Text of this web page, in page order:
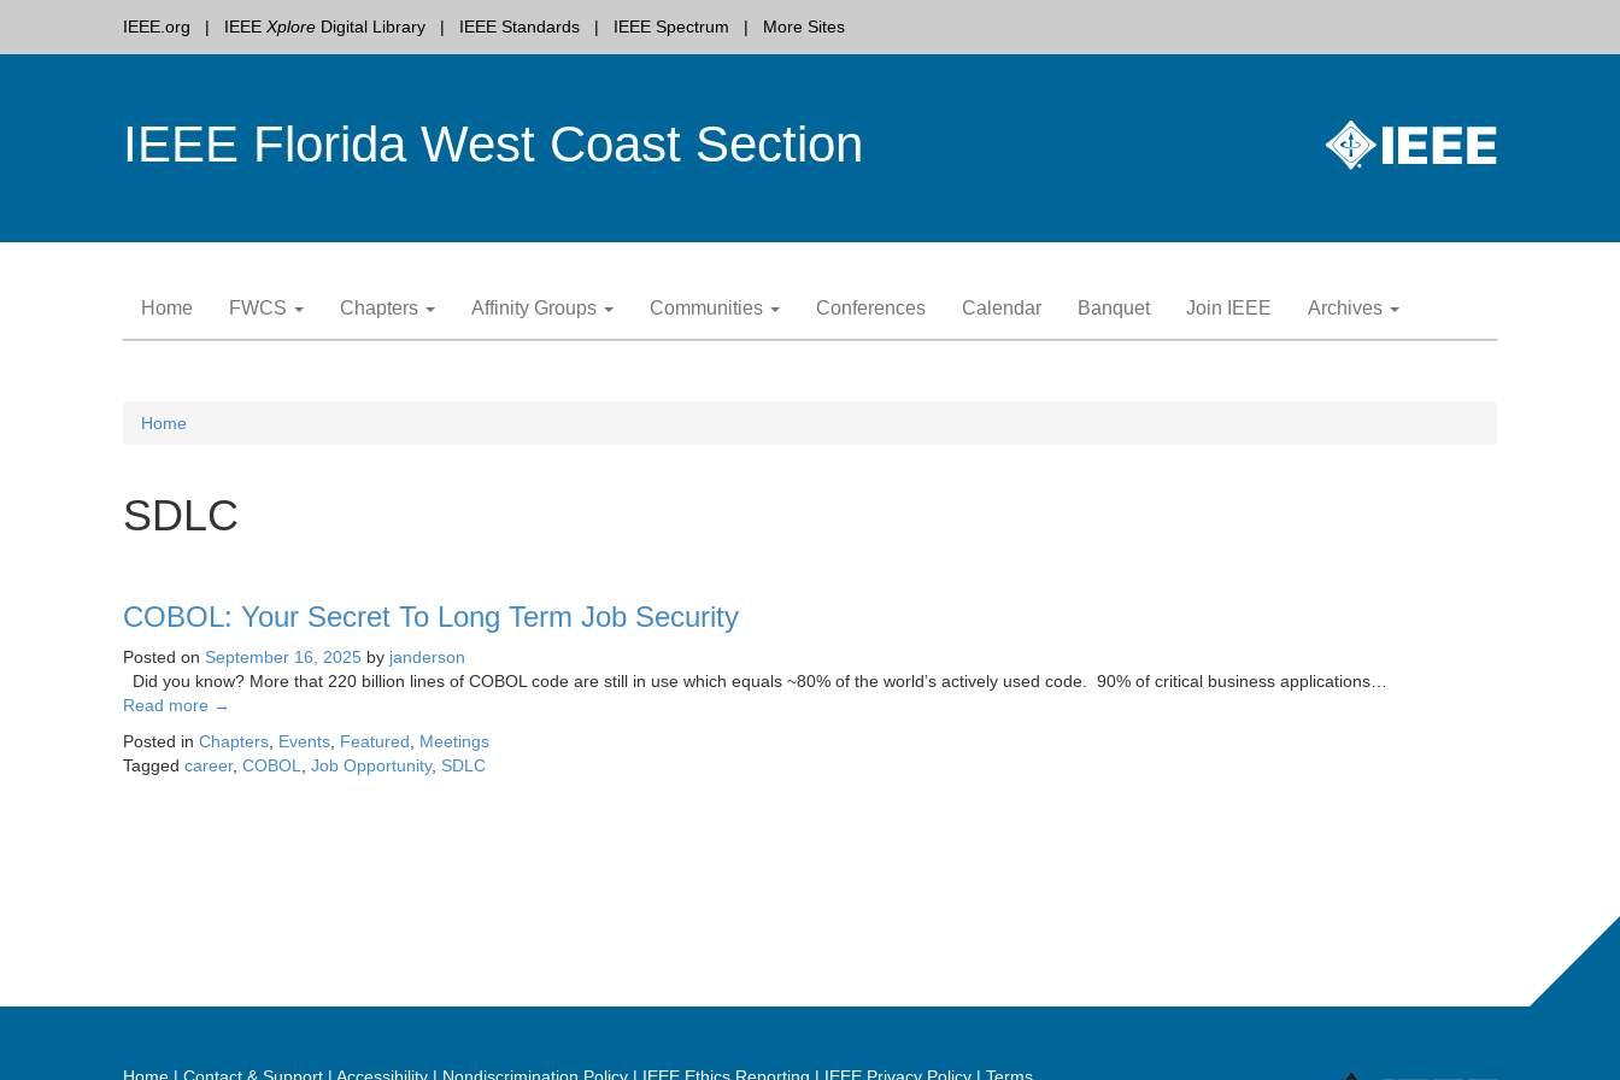
IEEE.org IEEE Xplore Digital Library IEEE Standards IEEE Spectrum More Sites
IEEE Florida West Coast Section
content
Home FWCS Chapters Affinity Groups Communities Conferences Calendar Banquet Join IEEE Archives
Home
SDLC
COBOL: Your Secret To Long Term Job Security
Posted on September 16, 2025 by janderson
Did you know? More that 220 billion lines of COBOL code are still in use which equals ~80% of the world’s actively used code. 90% of critical business applications…
Read more →
Posted in Chapters Events Featured
Meetings
Tagged career, COBOL Job Opportunity, SDLC